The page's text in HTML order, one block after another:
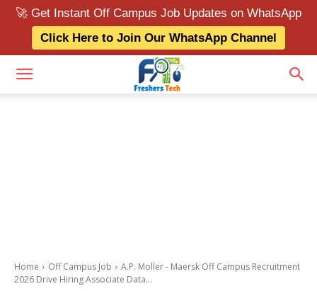
🚀 Get Instant Off Campus Job Updates on WhatsApp
Click Here to Join Our WhatsApp Channel
Home Off Campus Job
A.P. Moller - Maersk Off Campus Recruitment
2026 Drive Hiring Associate Data...